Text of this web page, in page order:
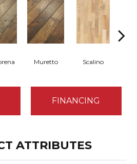
Muretto Scalino
FINANCING
ATTRIBUTES